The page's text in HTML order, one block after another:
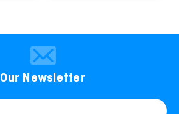
Our Newsletter